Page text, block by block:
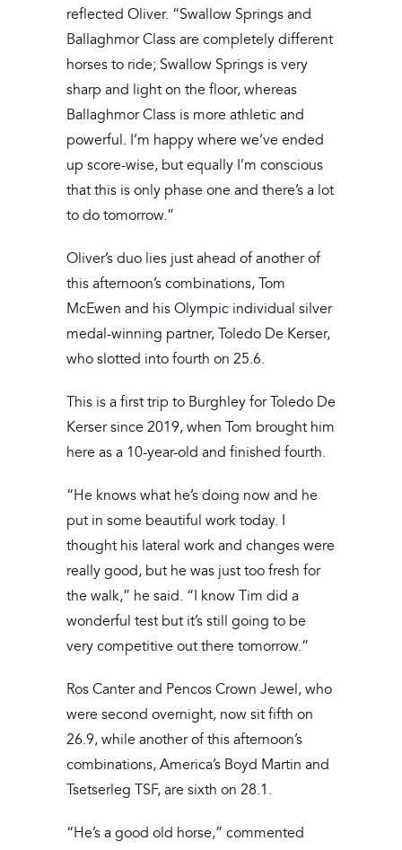
reflected Oliver. “Swallow Springs and
Ballaghmor Class are completely different
horses to ride; Swallow Springs is very
sharp and light on the floor, whereas
Ballaghmor Class is more athletic and
powerful. I’m happy where we’ve ended
up score-wise, but equally I’m conscious
that this is only phase one and there’s a lot
to do tomorrow.”
Oliver’s duo lies just ahead of another of
this afternoon’s combinations, Tom
McEwen and his Olympic individual silver
medal-winning partner, Toledo De Kerser,
who slotted into fourth on 25.6.
This is a first trip to Burghley for Toledo De
Kerser since 2019, when Tom brought him
here as a 10-year-old and finished fourth.
“He knows what he’s doing now and he
put in some beautiful work today. I
thought his lateral work and changes were
really good, but he was just too fresh for
the walk,” he said. “I know Tim did a
wonderful test but it’s still going to be
very competitive out there tomorrow.”
Ros Canter and Pencos Crown Jewel, who
were second overnight, now sit fifth on
26.9, while another of this afternoon’s
combinations, America’s Boyd Martin and
Tsetserleg TSF, are sixth on 28.1.
“He’s a good old horse,” commented